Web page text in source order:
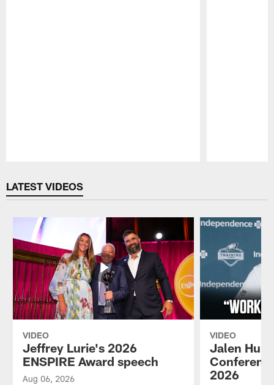
LATEST VIDEOS
VIDEO
Jeffrey Lurie's 2026
ENSPIRE Award speech
Aug 06, 2026
VIDEO
Jalen
2026